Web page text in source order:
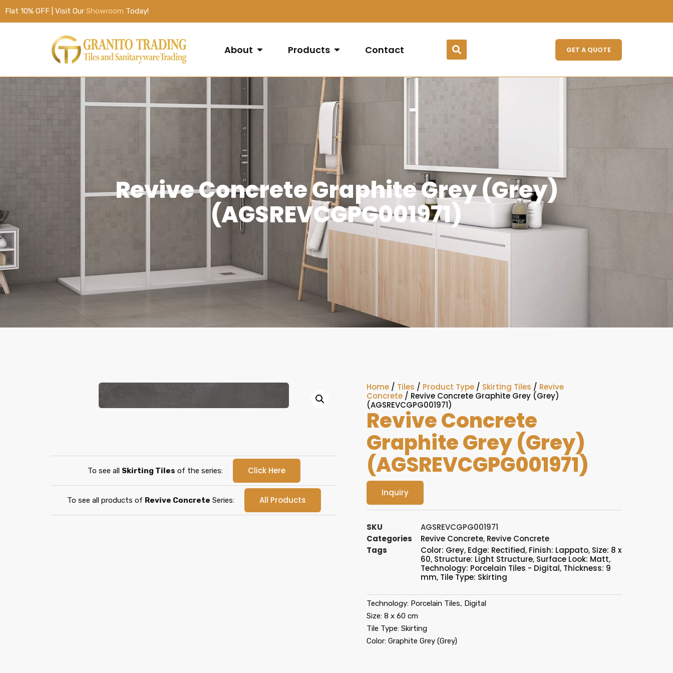
Flat 10% OFF | Visit Our Showroom Today!
About Products Contact GET A QUOTE
Revive Concrete Graphite Grey (Grey)
(AGSREVCGPG001971)
To see all Skirting Tiles of the series: Click Here
To see all products of Revive Concrete Series: All Products
Home / Tiles / Product Type / Skirting Tiles / Revive
Concrete / Revive Concrete Graphite Grey (Grey)
(AGSREVCGPG001971)
Revive Concrete
Graphite Grey (Grey)
(AGSREVCGPG001971)
Inquiry
SKU
AGSREVCGPG001971
Categories
Revive Concrete, Revive Concrete
Tags
Color: Grey, Edge: Rectified, Finish: Lappato, Size: 8 x
60, Structure: Light Structure, Surface Look: Matt,
Technology: Porcelain Tiles - Digital, Thickness: 9
mm, Tile Type: Skirting
Technology: Porcelain Tiles, Digital
Size: 8 x 60 cm
Tile Type: Skirting
Color: Graphite Grey (Grey)